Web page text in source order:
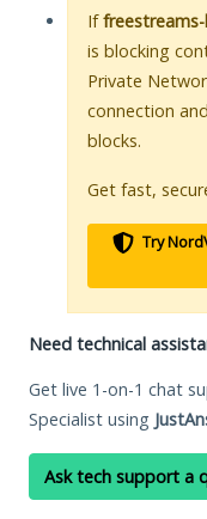
If
is blocking
Private
connection
blocks.
Get fast,
Try
Need technical
Get live 1-on-1 chat
Specialist using
Ask tech support a